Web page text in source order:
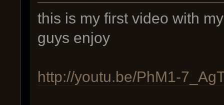
this is my first video with
guys enjoy
http://youtu.be/PhM1-